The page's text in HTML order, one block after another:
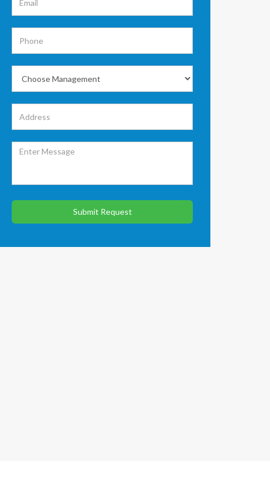
Submit Request